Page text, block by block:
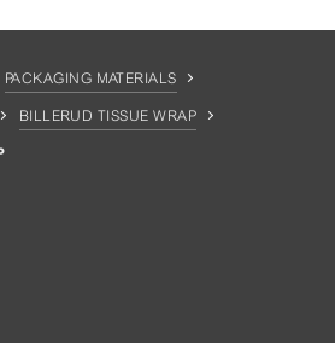
PACKAGING MATERIALS
BILLERUD TISSUE WRAP